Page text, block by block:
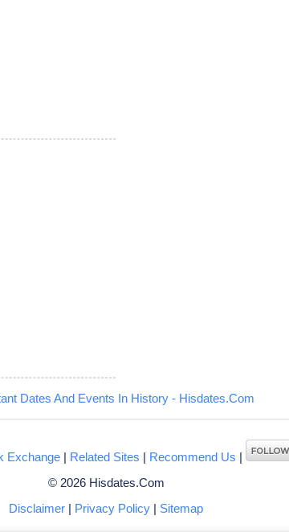
Dates And Events In History - Hisdates.Com
Exchange | Related Sites | Recommend Us |
© 2026 Hisdates.Com
Disclaimer | Privacy Policy | Sitemap